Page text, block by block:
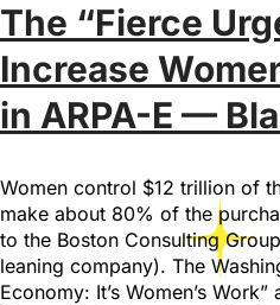
The “Fierce
Increase
in ARPA-E —
Women control $12 trillion of
make about 80% of the
to the Boston Consulting
leaning company). The
Economy: It’s Women’s